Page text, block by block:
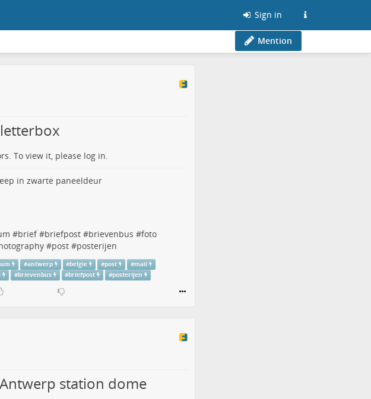
Sign in
Mention
To view it, please log in.
#brief#briefpost#brievenbus #foto
#post#posterijen
#antwerp #belgie #post #mail
#brievenbus #briefpost #posterijen
station dome